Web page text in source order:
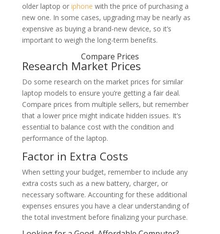
older laptop or iphone with the price of purchasing a
new one. In some cases, upgrading may be nearly as
expensive as buying a brand-new device, so it’s
important to weigh the long-term benefits.
Compare Prices
Research Market Prices
Do some research on the market prices for similar
laptop models to ensure you’re getting a fair deal.
Compare prices from multiple sellers, but remember
that a lower price might indicate hidden issues. It’s
essential to balance cost with the condition and
performance of the laptop.
Factor in Extra Costs
When setting your budget, remember to include any
extra costs such as a new battery, charger, or
necessary software. Accounting for these additional
expenses ensures you have a clear understanding of
the total investment before finalizing your purchase.